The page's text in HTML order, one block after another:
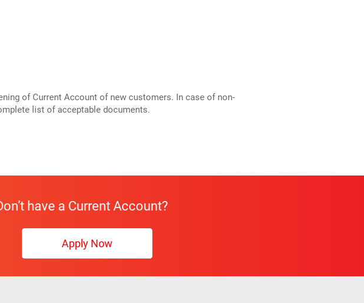
of Current Account of new customers. In case of non-
list of acceptable documents.
have a Current Account?
Apply Now